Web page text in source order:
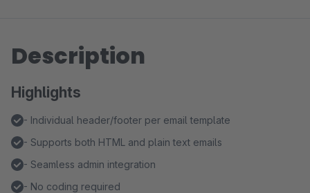
Description
Highlights
- Individual header/footer per email template
- Supports both HTML and plain text emails
- Seamless admin integration
- No coding required